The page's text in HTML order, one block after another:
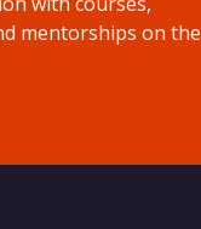
mentorships on the